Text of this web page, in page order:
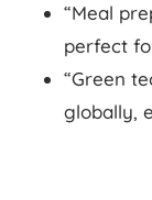
“Meal
perfect
“Green
globally,